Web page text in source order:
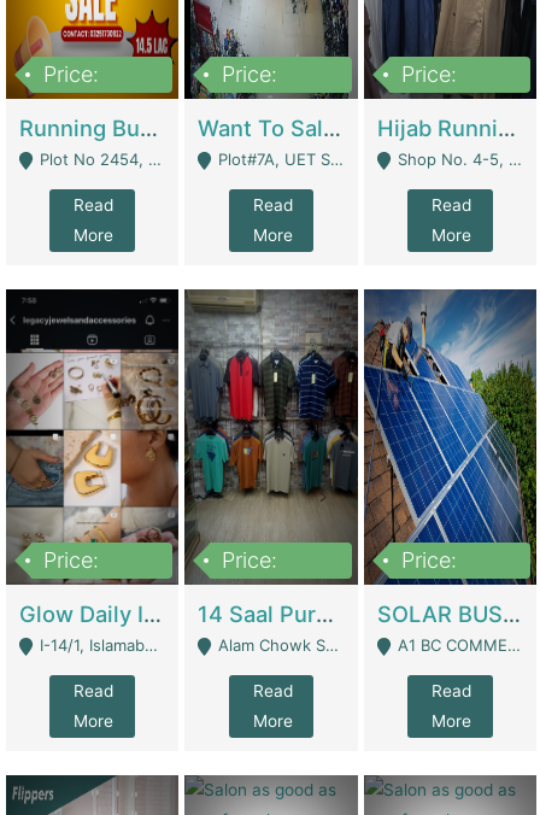
Price:
Running Business For Sale | E-Commerce Platforms
Plot No 2454, Street No 8, Gulshan E Zaheer Tench Bhata Rawalpindi Punjab Pakistan - Rawalpindi
Read
More
Price:
Want To Sale My Ggrocery Store | Marts/ Grocery Stores/ Superstores
Plot#7A, UET Society , Lahore - Lahore
Read
More
Price:
Hijab Running Business For Sale | Clothing / Shoes
Shop No. 4-5, Abbasi Tower 88 Pakistan Town Phase 2, Main PWD Road, Islamabad. - Islamabad
Read
More
Price:
Glow Daily In 18K Gold | E-Commerce Platforms
I-14/1, Islamabad - Islamabad
Read
More
Price:
14 Saal Purani Dukan Urgent For Sale | Clothing / Shoes
Alam Chowk Soni Square Sialkot - Sialkot
Read
More
Price:
SOLAR BUSINESS FOR SALE | Technical Services
A1 BC COMMERCIAL BLOCK VALENCIA TOWN LAHORE - Lahore
Read
More